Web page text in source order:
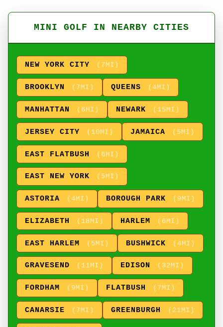
MINI GOLF IN NEARBY CITIES
NEW YORK CITY (7MI)
BROOKLYN (7MI) QUEENS (4MI)
MANHATTAN (6MI) NEWARK (15MI)
JERSEY CITY (10MI) JAMAICA (5MI)
EAST FLATBUSH (6MI)
EAST NEW YORK (5MI)
ASTORIA (4MI) BOROUGH PARK (9MI)
ELIZABETH (18MI) HARLEM (6MI)
EAST HARLEM (5MI) BUSHWICK (4MI)
GRAVESEND (11MI) EDISON (32MI)
FORDHAM (9MI) FLATBUSH (7MI)
CANARSIE (7MI) GREENBURGH (21MI)